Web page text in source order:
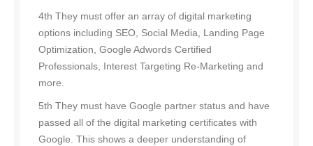
4th They must offer an array of digital marketing
options including SEO, Social Media, Landing Page
Optimization, Google Adwords Certified
Professionals, Interest Targeting Re-Marketing and
more.
5th They must have Google partner status and have
passed all of the digital marketing certificates with
Google. This shows a deeper understanding of